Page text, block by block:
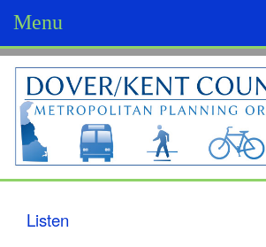
Menu
D
o
v
e
Listen